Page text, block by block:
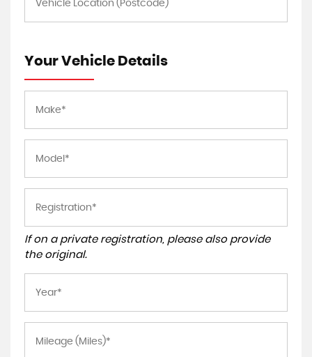
Your Vehicle Details
If on a private registration, please also provide
the original.